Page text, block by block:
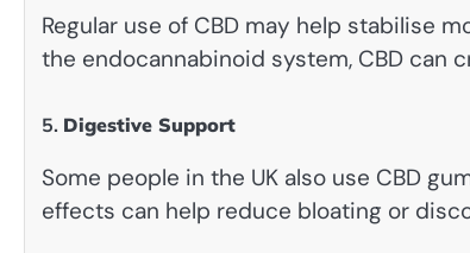
Regular use of CBD may help stabilise
the endocannabinoid system, CBD can
5. Digestive Support
Some people in the UK also use CBD
effects can help reduce bloating or